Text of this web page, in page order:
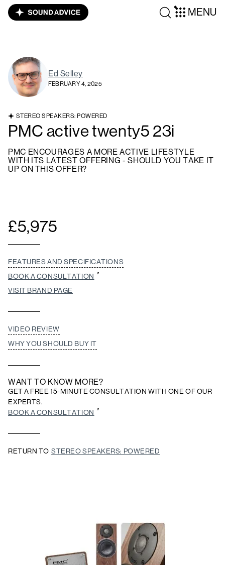
MENU
Ed Selley
FEBRUARY 4, 2025
STEREO SPEAKERS: POWERED
PMC active twenty5 23i
PMC ENCOURAGES A MORE ACTIVE LIFESTYLE
WITH ITS LATEST OFFERING - SHOULD YOU TAKE IT
UP ON THIS OFFER?
£5,975
FEATURES AND SPECIFICATIONS
BOOK A CONSULTATION
VISIT BRAND PAGE
VIDEO REVIEW
WHY YOU SHOULD BUY IT
WANT TO KNOW MORE?
GET A FREE 15-MINUTE CONSULTATION WITH ONE OF OUR
EXPERTS.
BOOK A CONSULTATION
RETURN TO STEREO SPEAKERS: POWERED